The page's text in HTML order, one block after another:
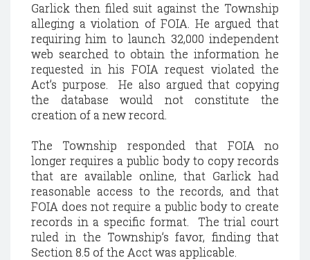
Garlick then filed suit against the Township
alleging a violation of FOIA. He argued that
requiring him to launch 32,000 independent
web searched to obtain the information he
requested in his FOIA request violated the
Act’s purpose. He also argued that copying
the database would not constitute the
creation of a new record.
The Township responded that FOIA no
longer requires a public body to copy records
that are available online, that Garlick had
reasonable access to the records, and that
FOIA does not require a public body to create
records in a specific format. The trial court
ruled in the Township’s favor, finding that
Section 8.5 of the Acct was applicable.